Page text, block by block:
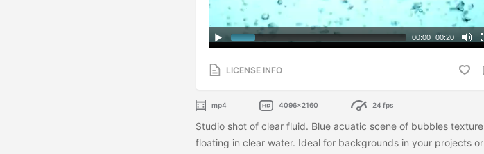
00:00 | 00:20
LICENSE INFO
mp4 4096x2160 24 fps
Studio shot of clear fluid. Blue acuatic scene of bubbles texture
floating in clear water. Ideal for backgrounds in your projects or